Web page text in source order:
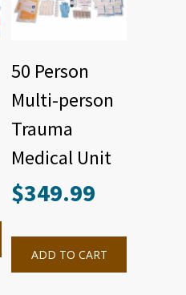
50 Person
Multi-person
Trauma
Medical Unit
$349.99
ADD TO CART